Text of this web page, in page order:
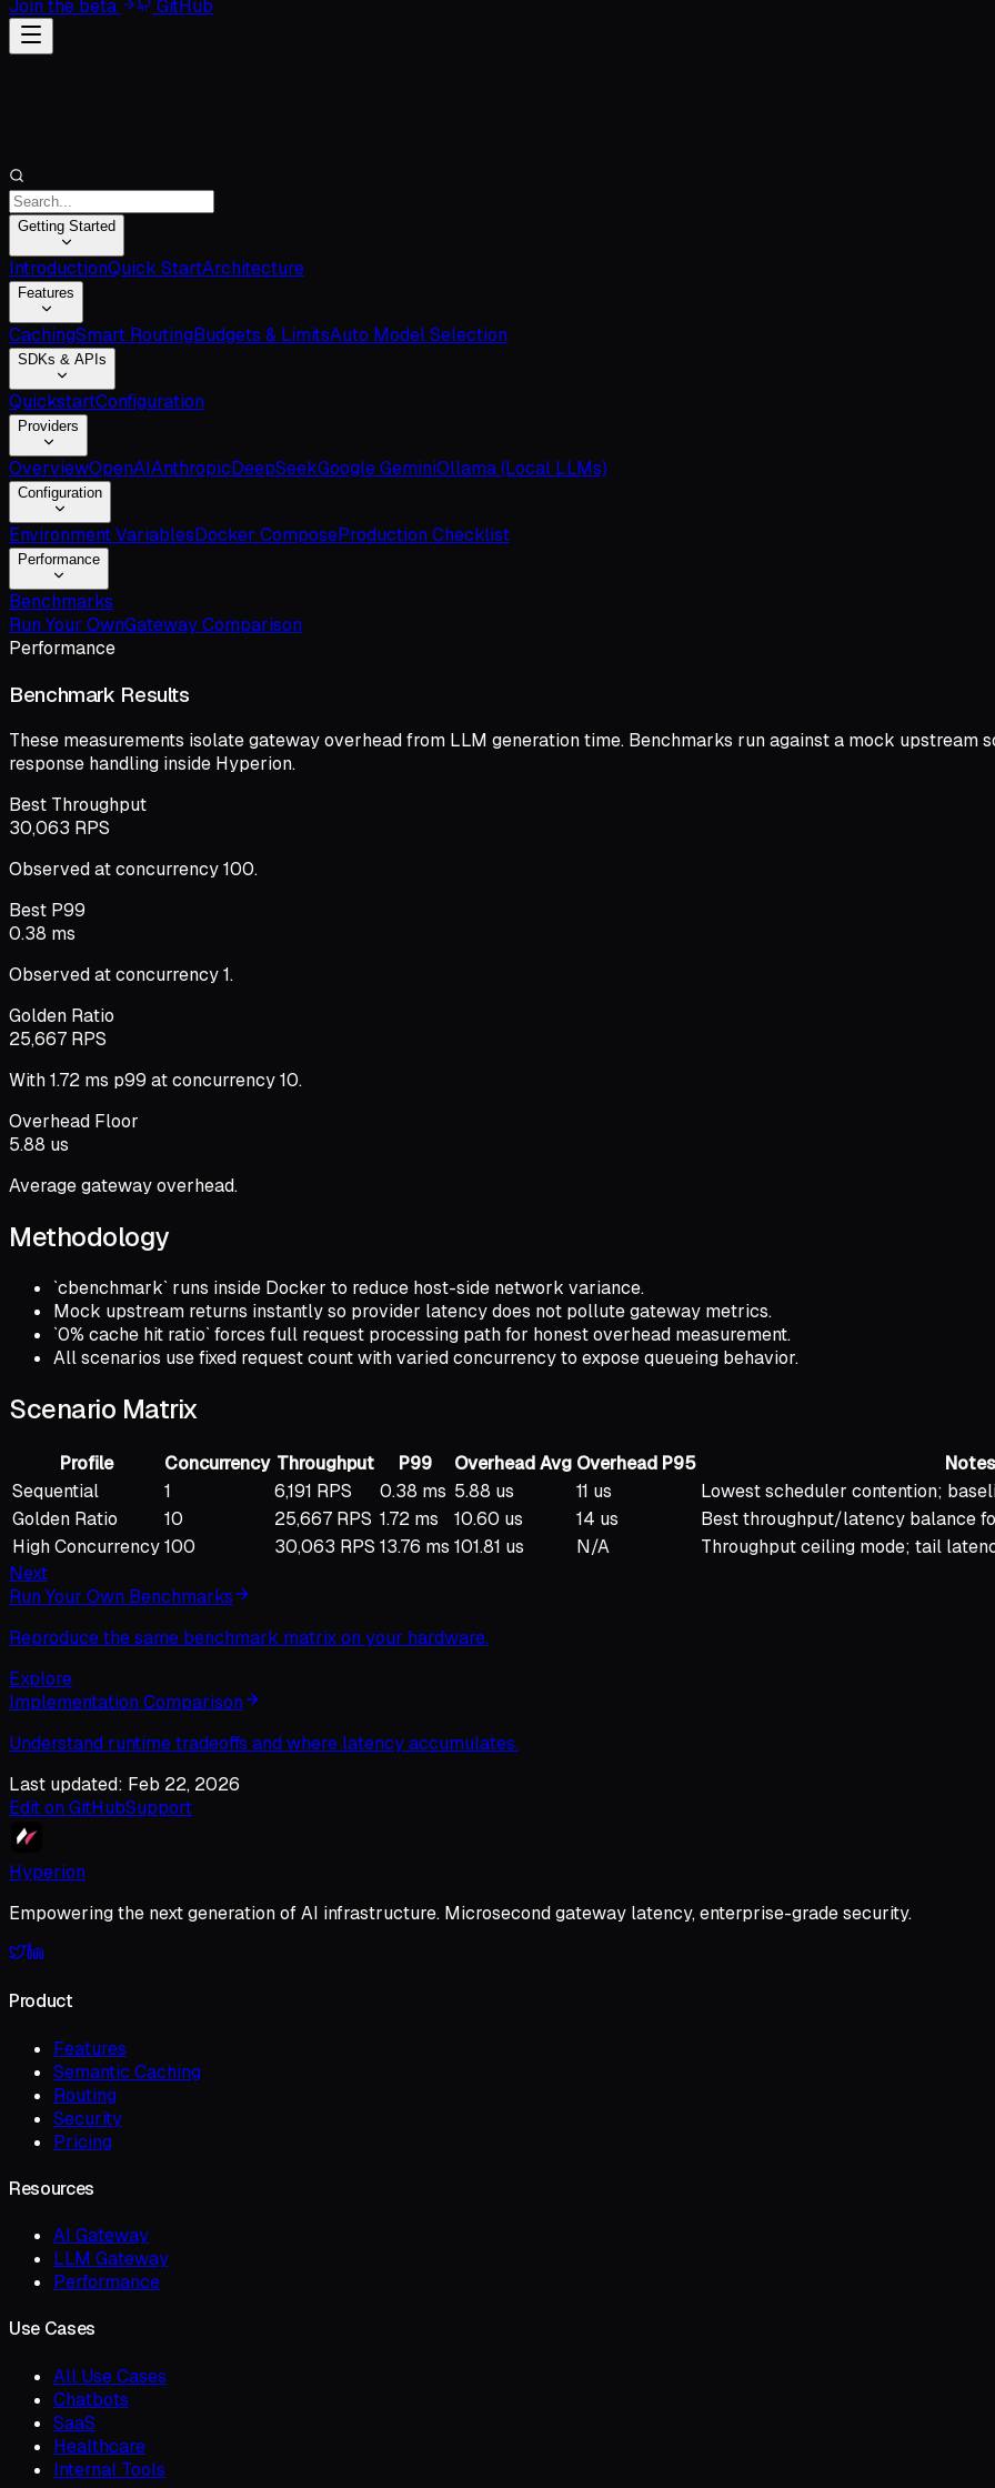
Join the beta GitHub
Getting Started
IntroductionQuick StartArchitecture
Features
CachingSmart RoutingBudgets & LimitsAuto Model Selection
SDKs & APIs
QuickstartConfiguration
Providers
OverviewOpenAIAnthropicDeepSeekGoogle GeminiOllama (Local LLMs)
Configuration
Environment VariablesDocker ComposeProduction Checklist
Performance
Benchmarks
Run Your OwnGateway Comparison
Performance
Benchmark Results
These measurements isolate gateway overhead from LLM generation time. Benchmarks run against a mock upstream
response handling inside Hyperion.
Best Throughput
30,063 RPS
Observed at concurrency 100.
Best P99
0.38 ms
Observed at concurrency 1.
Golden Ratio
25,667 RPS
With 1.72 ms p99 at concurrency 10.
Overhead Floor
5.88 us
Average gateway overhead.
Methodology
`cbenchmark` runs inside Docker to reduce host-side network variance.
Mock upstream returns instantly so provider latency does not pollute gateway metrics.
`0% cache hit ratio` forces full request processing path for honest overhead measurement.
All scenarios use fixed request count with varied concurrency to expose queueing behavior.
Scenario Matrix
Profile Concurrency Throughput P99 Overhead Avg Overhead P95
Notes
Sequential
1 6,191 RPS 0.38 ms 5.88 us 11 us
Lowest scheduler contention;
Golden Ratio
10 25,667 RPS 1.72 ms 10.60 us 14 us
Best throughput/latency balance
High Concurrency100 30,063 RPS 13.76 ms 101.81 us N/A
Throughput ceiling mode; tail
Next
Run Your Own Benchmarks
Reproduce the same benchmark matrix on your hardware.
Explore
Implementation Comparison
Understand runtime tradeoffs and where latency accumulates.
Last updated: Feb 22, 2026
Edit on GitHubSupport
Hyperion
Empowering the next generation of AI infrastructure. Microsecond gateway latency, enterprise-grade security.
Product
Features
Semantic Caching
Routing
Security
Pricing
Resources
AI Gateway
LLM Gateway
Performance
Use Cases
All Use Cases
Chatbots
SaaS
Healthcare
Internal Tools